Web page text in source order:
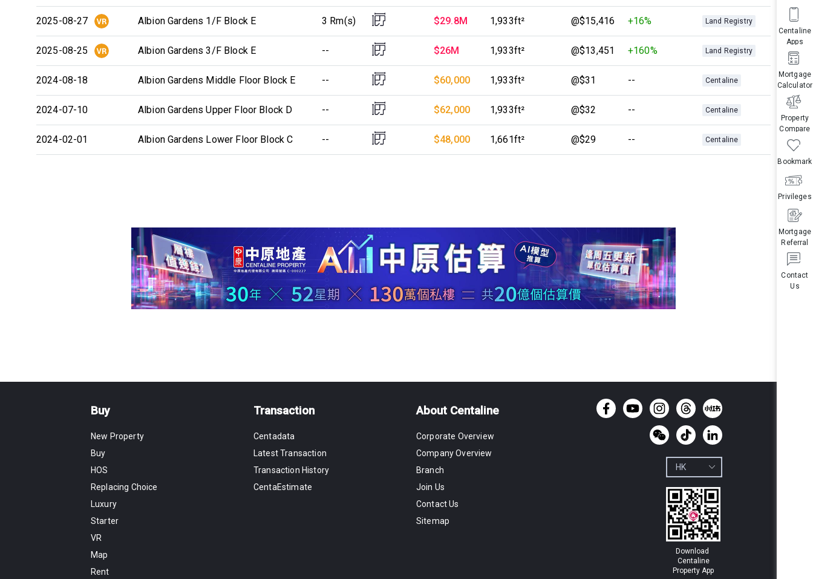
Contact
Us
Mortgage
Referral
Privileges
Bookmark
Property
Compare
Mortgage
Calculator
Centaline
Apps
2025-08-27 Albion Gardens 1/F Block E 3 Rm(s) $29.8M 1,933ft² @$15,416 +16% Land Registry
2025-08-25 Albion Gardens 3/F Block E -- $26M 1,933ft² @$13,451 +160% Land Registry
2024-08-18 Albion Gardens Middle Floor Block E -- $60,000 1,933ft² @$31 -- Centaline
2024-07-10 Albion Gardens Upper Floor Block D -- $62,000 1,933ft² @$32 -- Centaline
2024-02-01 Albion Gardens Lower Floor Block C -- $48,000 1,661ft² @$29 -- Centaline
Buy
New Property
Buy
HOS
Replacing Choice
Luxury
Starter
VR
Map
Rent
Transaction
Centadata
Latest Transaction
Transaction History
CentaEstimate
About Centaline
Corporate Overview
Company Overview
Branch
Join Us
Contact Us
Sitemap
Download
Centaline
Property App